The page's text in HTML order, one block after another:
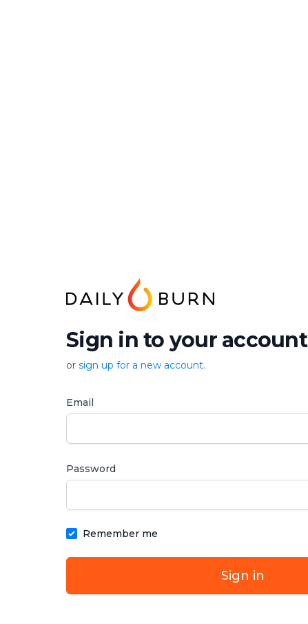
Sign in to your account
or sign up for a new account.
Email
Password
Remember me